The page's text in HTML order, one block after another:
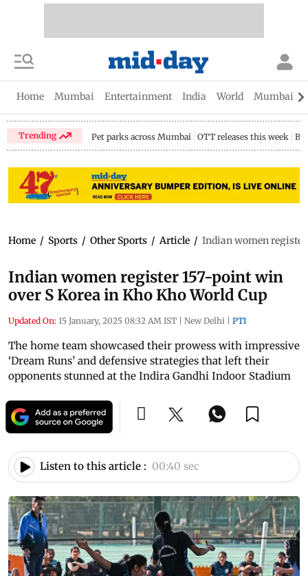
Home Mumbai Entertainment India World Mumbai
Trending Pet parks across Mumbai OTT releases this week
Home / Sports / Other Sports / Article / Indian women register
Indian women register 157-point win
over S Korea in Kho Kho World Cup
Updated On: 15 January, 2025 08:32 AM IST | New Delhi | PTI
The home team showcased their prowess with impressive
‘Dream Runs’ and defensive strategies that left their
opponents stunned at the Indira Gandhi Indoor Stadium
Listen to this article : 00:40 sec